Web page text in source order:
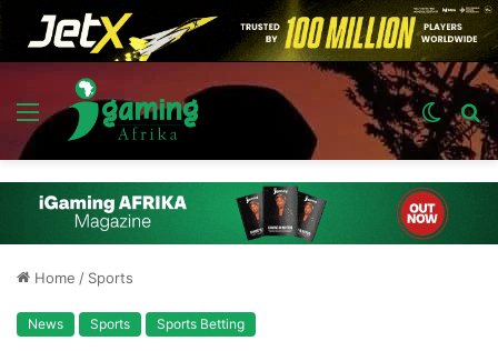
Menu
Switch
skin
Home / Sports
News Sports Sports Betting